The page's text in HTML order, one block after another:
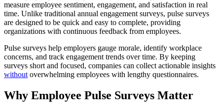
measure employee sentiment, engagement, and satisfaction in real
time. Unlike traditional annual engagement surveys, pulse surveys
are designed to be quick and easy to complete, providing
organizations with continuous feedback from employees.
Pulse surveys help employers gauge morale, identify workplace
concerns, and track engagement trends over time. By keeping
surveys short and focused, companies can collect actionable insights
without overwhelming employees with lengthy questionnaires.
Why Employee Pulse Surveys Matter